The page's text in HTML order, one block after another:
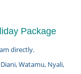
Package
directly.
Watamu, Nyali,